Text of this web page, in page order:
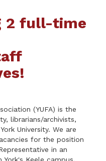
2 full-time
(YUFA) is the
librarians/archivists,
University. We are
for the position
in an